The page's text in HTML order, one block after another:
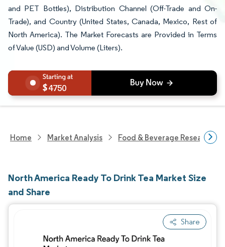
and PET Bottles), Distribution Channel (Off-Trade and On-
Trade), and Country (United States, Canada, Mexico, Rest of
North America). The Market Forecasts are Provided in Terms
of Value (USD) and Volume (Liters).
4750
Home Market Analysis Food & Beverage Research
North America Ready To Drink Tea Market Size
and Share
Share